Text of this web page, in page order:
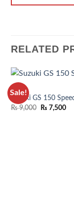
RELATED
Sale!
Suzuki GS 150
₨9,000 ₨ 7,500